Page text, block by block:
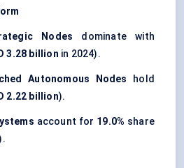
Nodes dominate with
3.28 billion in 2024).
Autonomous Nodes
hold
2.22 billion).
account for 19.0% share